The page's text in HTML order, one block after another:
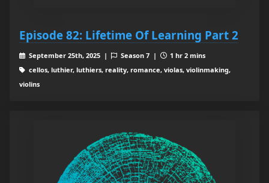
Episode 82: Lifetime Of Learning Part 2
September 25th, 2025 | Season 7 |
1 hr 2 mins
cellos, luthier, luthiers, reality, romance, violas, violinmaking,
violins